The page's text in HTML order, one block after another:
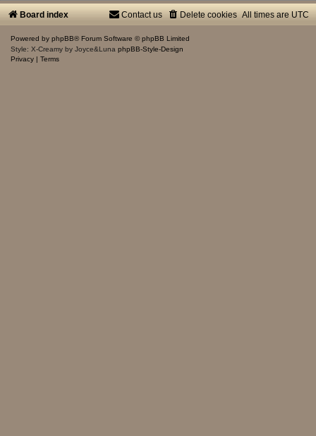
Board index All times are UTC
Delete cookies
Contact us
Powered by phpBB® Forum Software © phpBB Limited
Style: X-Creamy by Joyce&Luna phpBB-Style-Design
Privacy | Terms